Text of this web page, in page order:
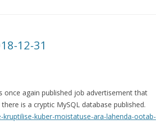
12-31
once again published job advertisement that
is a cryptic MySQL database published.
kuber-moistatuse-ara-lahenda-ootab-